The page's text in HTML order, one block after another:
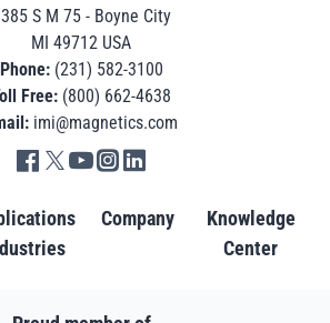
S M 75 - Boyne City
MI 49712 USA
Phone: (231) 582-3100
Free: (800) 662-4638
imi@magnetics.com
Go to IMI facebook in new tab
Go to IMI twitter in new tab
Go to IMI youtube in new tab
Go to IMI instagram in new tab
Company
Knowledge
Center